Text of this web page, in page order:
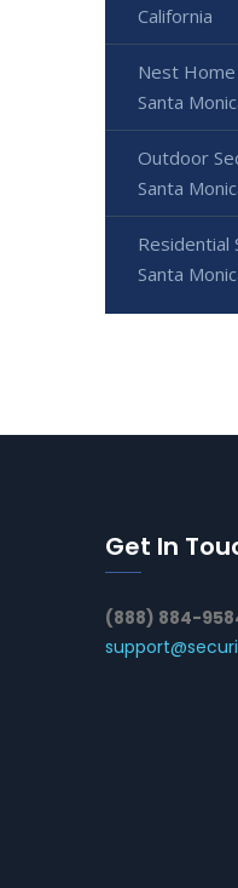
California
Nest
Santa
Outdoor
Santa
Residential
Santa
Get In
(888) 884-